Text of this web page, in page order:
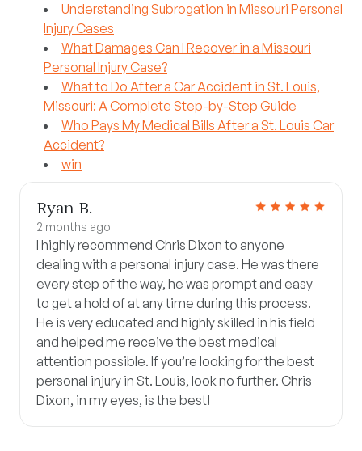
Understanding Subrogation in Missouri Personal
Injury Cases
What Damages Can I Recover in a Missouri
Personal Injury Case?
What to Do After a Car Accident in St. Louis,
Missouri: A Complete Step-by-Step Guide
Who Pays My Medical Bills After a St. Louis Car
Accident?
win
Ryan B.
2 months ago
I highly recommend Chris Dixon to anyone
dealing with a personal injury case. He was there
every step of the way, he was prompt and easy
to get a hold of at any time during this process.
He is very educated and highly skilled in his field
and helped me receive the best medical
attention possible. If you’re looking for the best
personal injury in St. Louis, look no further. Chris
Dixon, in my eyes, is the best!